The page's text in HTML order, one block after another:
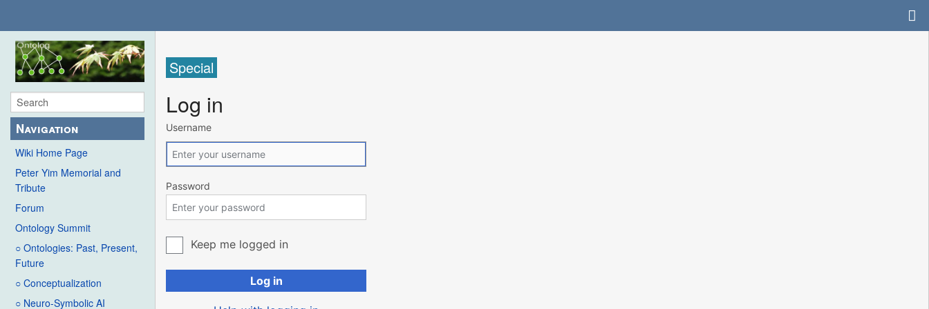
Navigation
Wiki Home Page
Peter Yim Memorial and
Tribute
Forum
Ontology Summit
○ Ontologies: Past, Present,
Future
○ Conceptualization
○ Neuro-Symbolic AI
Special
Log in
Username
Password
Keep me logged in
Log in